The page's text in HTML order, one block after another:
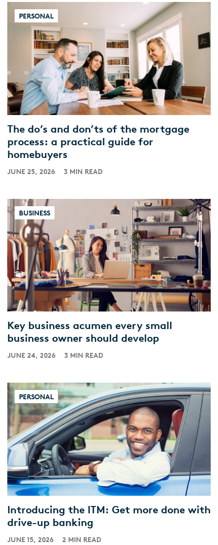
PERSONAL
The do’s and don’ts of the mortgage
process: a practical guide for
homebuyers
JUNE 25, 2026 3 MIN READ
BUSINESS
Key business acumen every small
business owner should develop
JUNE 24, 2026 3 MIN READ
PERSONAL
Introducing the ITM: Get more done with
drive-up banking
JUNE 15, 2026 2 MIN READ